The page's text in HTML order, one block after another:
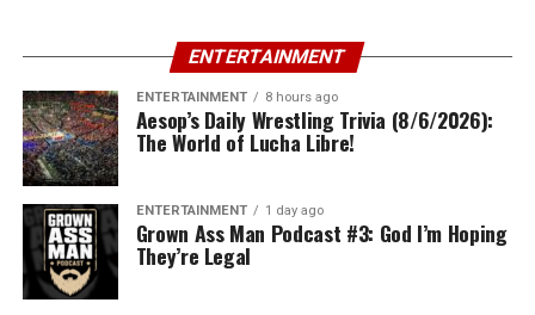
ENTERTAINMENT
ENTERTAINMENT 8 hours ago
Aesop’s Daily Wrestling Trivia (8/6/2026):
The World of Lucha Libre!
ENTERTAINMENT 1 day ago
Grown Ass Man Podcast #3: God I’m Hoping
They’re Legal